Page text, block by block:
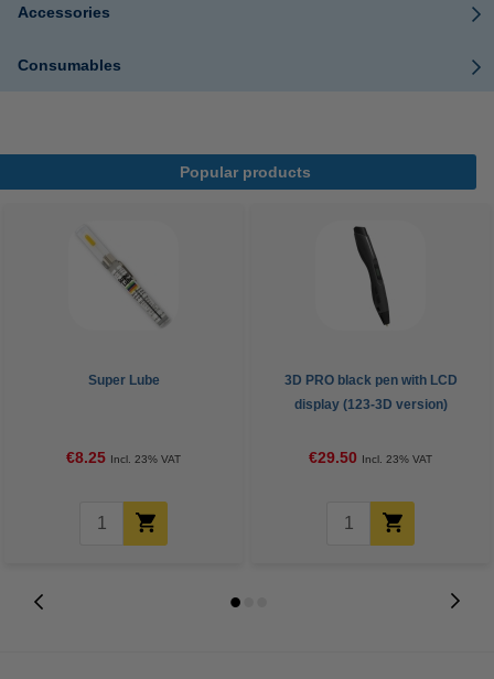
Accessories
Consumables
Popular products
Super Lube
€8.25 Incl. 23% VAT
3D PRO black pen with LCD
display (123-3D version)
€29.50 Incl. 23% VAT